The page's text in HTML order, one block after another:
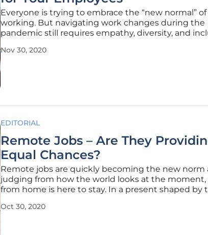
Everyone is trying to embrace the “new normal”
working. But navigating work changes during the
pandemic still requires empathy, diversity, and
find solutions to increasing problems. And if you ask
Nov 30, 2020
EDITORIAL
Remote Jobs – Are They
Equal Chances?
Remote jobs are quickly becoming the new norm
judging from how the world looks at the
from home is here to stay. In a present shaped by
the demands of a new world. In the context of
Oct 30, 2020